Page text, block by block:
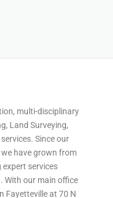
multi-disciplinary
Land Surveying,
Since our
have grown from
expert services
With our main office
Fayetteville at 70 N